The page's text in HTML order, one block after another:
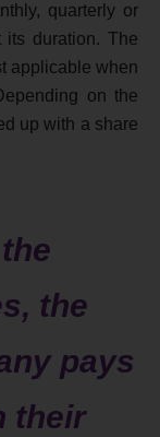
quarterly or
its duration. The
applicable when
on the
up with a share
the
pays
their